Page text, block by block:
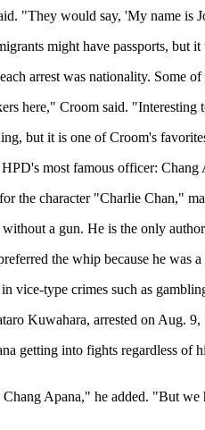
"They would say, 'My name is
might have passports, but
arrest was nationality. Some
here," Croom said. "Interesting
but it is one of Croom's
most famous officer: Chang
the character "Charlie Chan,"
a gun. He is the only
the whip because he was
vice-type crimes such as
Kuwahara, arrested on Aug.
getting into fights regardless of
Apana," he added. "But